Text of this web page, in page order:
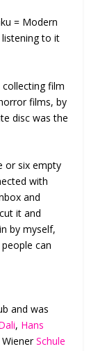
= Modern
listening to it
film
films, by
disc was the
or six empty
with
and
it and
by myself,
can
and was
, Hans
WienerSchule